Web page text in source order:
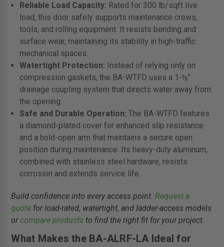
Reliable Load Capacity: Rated for 300 lb/sqft live
load, this door safely supports maintenance crews,
tools, and rolling equipment. It resists bending and
surface wear, maintaining its stability in high-traffic
mechanical spaces.
Watertight Protection: Instead of relying only on
compression gaskets, the BA-WTFD uses a 1-½"
drainage coupling system that directs water away from
the opening.
Safe and Durable Operation: The BA-WTFD features
a diamond-plated cover for enhanced slip resistance
and a hold-open arm that maintains a secure open
position during maintenance. Its heavy-duty aluminum,
combined with stainless steel hardware, resists
corrosion and extends service life.
Build confidence into every access point.Request a
quote for load-rated, watertight, and ladder-access models
orcompare products to find the right fit for your project.
What Makes the BA-ALRF-LA Ideal for